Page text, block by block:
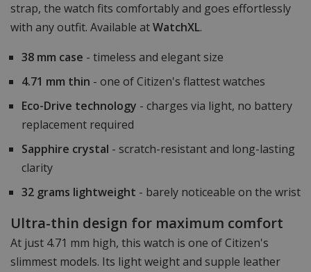
strap, the watch fits comfortably and goes effortlessly
with any outfit. Available atWatchXL.
38 mm case - timeless and elegant size
4.71 mm thin - one of Citizen's flattest watches
Eco-Drive technology - charges via light, no battery
replacement required
Sapphire crystal - scratch-resistant and long-lasting
clarity
32 grams lightweight - barely noticeable on the wrist
Ultra-thin design for maximum comfort
At just 4.71 mm high, this watch is one of Citizen's
slimmest models. Its light weight and supple leather